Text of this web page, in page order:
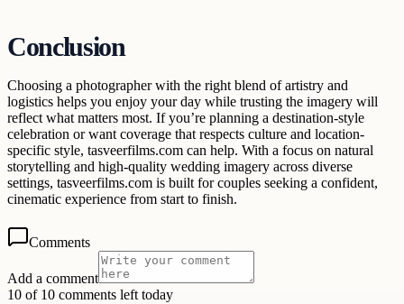
Conclusion
Choosing a photographer with the right blend of artistry and
logistics helps you enjoy your day while trusting the imagery will
reflect what matters most. If you’re planning a destination-style
celebration or want coverage that respects culture and location-
specific style, tasveerfilms.com can help. With a focus on natural
storytelling and high-quality wedding imagery across diverse
settings, tasveerfilms.com is built for couples seeking a confident,
cinematic experience from start to finish.
Comments
Add a comment
10 of 10 comments left today